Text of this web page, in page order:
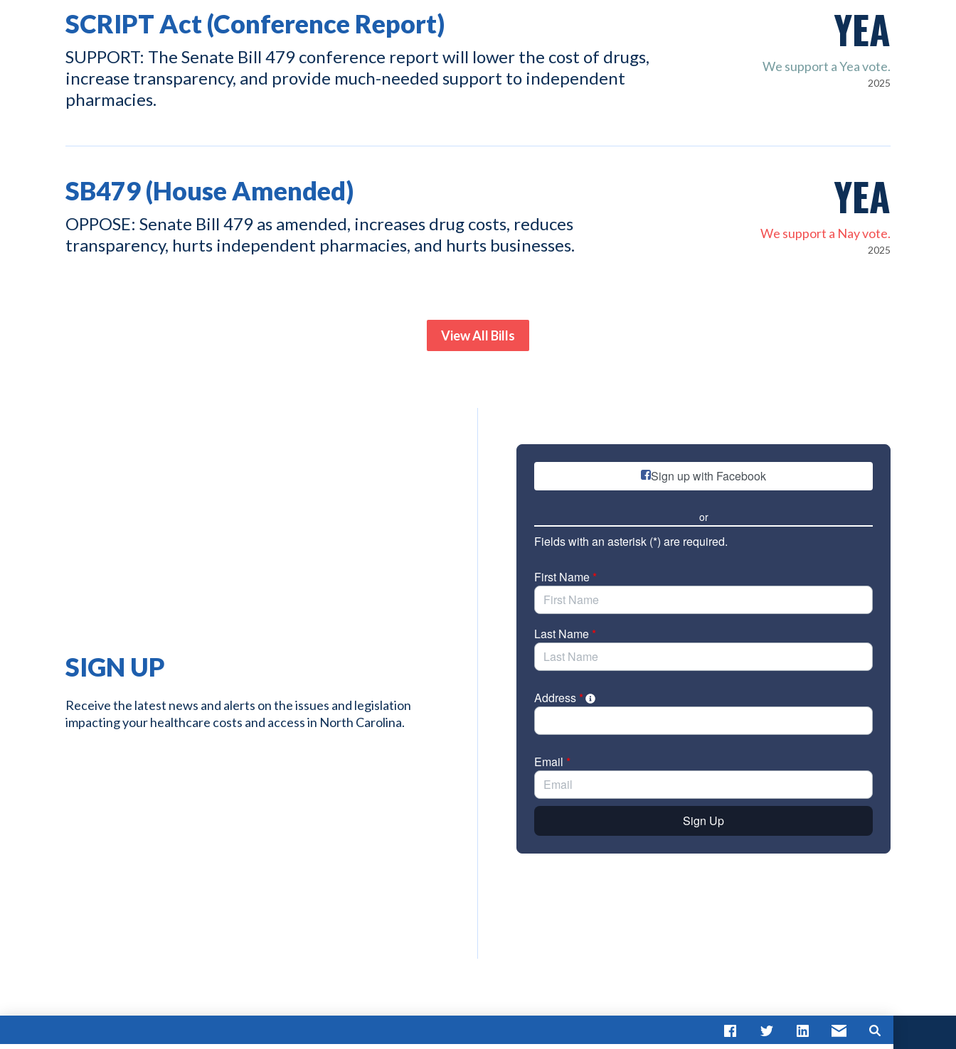
SCRIPT Act (Conference Report)
SUPPORT: The Senate Bill 479 conference report will lower the cost of drugs,
increase transparency, and provide much-needed support to independent
pharmacies.
YEA
We support a Yea vote.
2025
SB479 (House Amended)
OPPOSE: Senate Bill 479 as amended, increases drug costs, reduces
transparency, hurts independent pharmacies, and hurts businesses.
YEA
We support a Nay vote.
2025
View All Bills
SIGN UP
Receive the latest news and alerts on the issues and legislation
impacting your healthcare costs and access in North Carolina.